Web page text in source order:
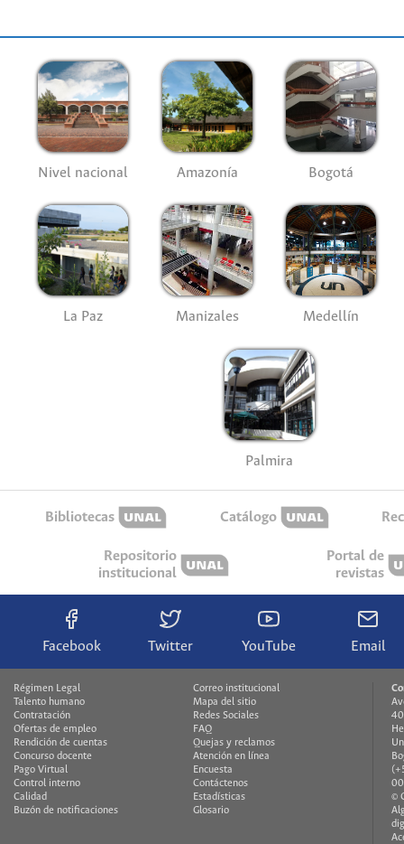
Nivel nacional Amazonía Bogotá
La Paz Manizales Medellín
Palmira
Bibliotecas Catálogo
Repositorio
institucional
Portal de
revistas
Facebook Twitter YouTube Email
Régimen Legal
Talento humano
Contratación
Ofertas de empleo
Rendición de cuentas
Concurso docente
Pago Virtual
Control interno
Calidad
Buzón de notificaciones
Correo institucional
Mapa del sitio
Redes Sociales
FAQ
Quejas y reclamos
Atención en línea
Encuesta
Contáctenos
Estadísticas
Glosario
©